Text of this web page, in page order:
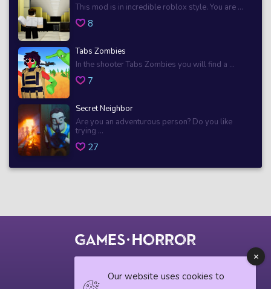
This mod is in incredible roblox style. You are ...
8
Tabs Zombies
In the shooter Tabs Zombies you will find a ...
7
Secret Neighbor
Are you an adventurous person? Do you like
trying ...
27
Our website uses cookies to